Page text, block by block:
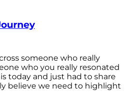
someone who really
who you really resonated
today and just had to share
believe we need to highlight